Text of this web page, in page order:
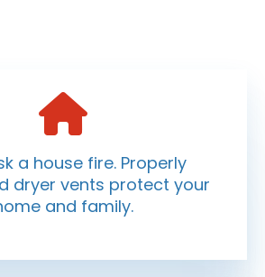
a house fire. Properly
dryer vents protect your
and family.